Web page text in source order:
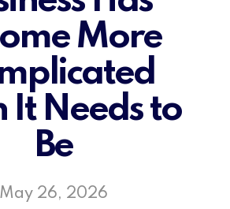
More
It Needs to
Be
May 26, 2026